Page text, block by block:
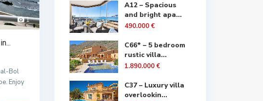
1
Bol
Enjoy
A12 – Spacious
and bright apa...
490.000 €
C66* – 5 bedroom
rustic villa...
1.890.000 €
C37 – Luxury villa
overlookin...